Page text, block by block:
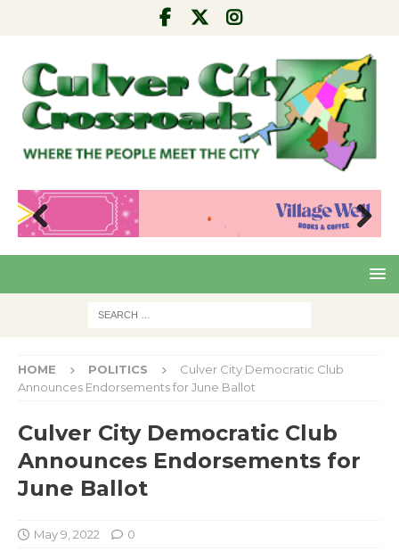
Pre
Nex
HOME POLITICS
Culver City Democratic Club
Announces Endorsements for June Ballot
Culver City Democratic Club
Announces Endorsements for
June Ballot
May 9, 2022 0